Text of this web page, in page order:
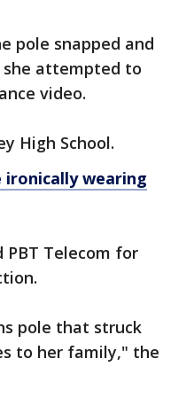
pole snapped and
attempted to
video.
High School.
wearing
PBT Telecom for
pole that struck
to her family," the